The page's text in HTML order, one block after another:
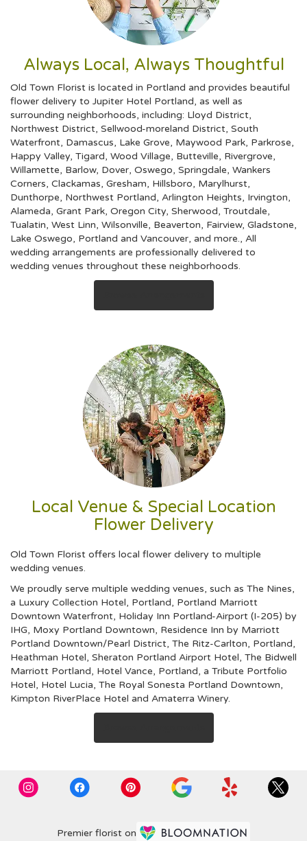
Always Local, Always Thoughtful
Old Town Florist is located in Portland and provides beautiful
flower delivery to Jupiter Hotel Portland, as well as
surrounding neighborhoods, including: Lloyd District,
Northwest District, Sellwood-moreland District, South
Waterfront, Damascus, Lake Grove, Maywood Park, Parkrose,
Happy Valley, Tigard, Wood Village, Butteville, Rivergrove,
Willamette, Barlow, Dover, Oswego, Springdale, Wankers
Corners, Clackamas, Gresham, Hillsboro, Marylhurst,
Dunthorpe, Northwest Portland, Arlington Heights, Irvington,
Alameda, Grant Park, Oregon City, Sherwood, Troutdale,
Tualatin, West Linn, Wilsonville, Beaverton, Fairview, Gladstone,
Lake Oswego, Portland and Vancouver, and more., All
wedding arrangements are professionally delivered to
wedding venues throughout these neighborhoods.
Local Venue & Special Location
Flower Delivery
Old Town Florist offers local flower delivery to multiple
wedding venues.
We proudly serve multiple wedding venues, such as The Nines,
a Luxury Collection Hotel, Portland, Portland Marriott
Downtown Waterfront, Holiday Inn Portland-Airport (I-205) by
IHG, Moxy Portland Downtown, Residence Inn by Marriott
Portland Downtown/Pearl District, The Ritz-Carlton, Portland,
Heathman Hotel, Sheraton Portland Airport Hotel, The Bidwell
Marriott Portland, Hotel Vance, Portland, a Tribute Portfolio
Hotel, Hotel Lucia, The Royal Sonesta Portland Downtown,
Kimpton RiverPlace Hotel and Amaterra Winery.
Premier florist on